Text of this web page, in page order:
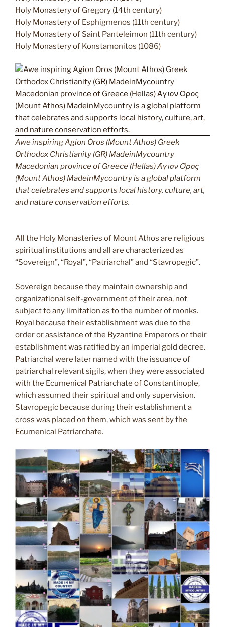
Holy Monastery of Gregory (14th century)
Holy Monastery of Esphigmenos (11th century)
Holy Monastery of Saint Panteleimon (11th century)
Holy Monastery of Konstamonitos (1086)
Awe inspiring Agion Oros (Mount Athos) Greek
Orthodox Christianity (GR) MadeinMycountry
Macedonian province of Greece (Hellas) Άγιον Όρος
(Mount Athos) MadeinMycountry is a global platform
that celebrates and supports local history, culture, art,
and nature conservation efforts.
All the Holy Monasteries of Mount Athos are religious
spiritual institutions and all are characterized as
“Sovereign”, “Royal”, “Patriarchal” and “Stavropegic”.
Sovereign because they maintain ownership and
organizational self-government of their area, not
subject to any limitation as to the number of monks.
Royal because their establishment was due to the
order or assistance of the Byzantine Emperors or their
establishment was ratified by an imperial gold decree.
Patriarchal were later named with the issuance of
patriarchal relevant sigils, when they were associated
with the Ecumenical Patriarchate of Constantinople,
which assumed their spiritual and only supervision.
Stavropegic because during their establishment a
cross was placed on them, which was sent by the
Ecumenical Patriarchate.